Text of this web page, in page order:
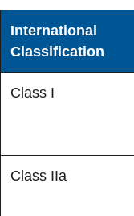
International
Classification
Class I
Class IIa